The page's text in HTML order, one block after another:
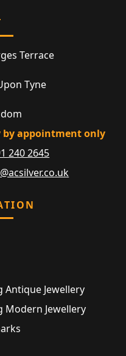
Terrace
Tyne
by appointment only
240 2645
Antique Jewellery
Modern Jewellery